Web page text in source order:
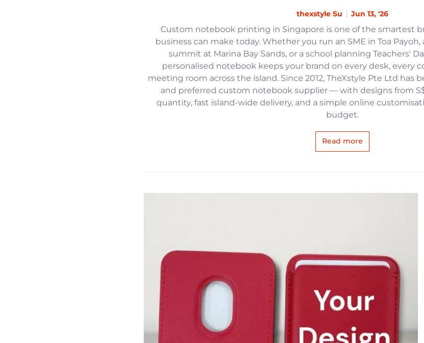
thexstyle Su Jun 13, '26
Custom notebook printing in Singapore is one of the smartest
business can make today. Whether you run an SME in Toa
summit at Marina Bay Sands, or a school planning Teachers'
personalised notebook keeps your brand on every desk, every
meeting room across the island. Since 2012, TheXstyle Pte Ltd has
and preferred custom notebook supplier — with designs from
quantity, fast island-wide delivery, and a simple online
budget.
Read more